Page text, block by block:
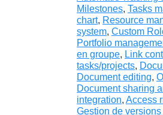
Milestones, Tasks
chart, Resource
system, Custom
Portfolio
en groupe, Link
tasks/projects,
Document editing,
Document sharing
integration, Access
Gestion de